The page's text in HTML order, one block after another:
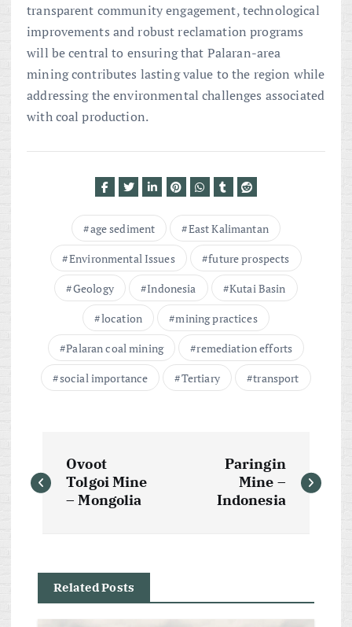
transparent community engagement, technological
improvements and robust reclamation programs
will be central to ensuring that Palaran-area
mining contributes lasting value to the region while
addressing the environmental challenges associated
with coal production.
age sediment
East Kalimantan
Environmental Issues
future prospects
Geology
Indonesia
Kutai Basin
location
mining practices
Palaran coal mining
remediation efforts
social importance
Tertiary transport
o
t
n
Ovoot
Tolgoi Mine
– Mongolia
Paringin
Mine –
Indonesia
Related Posts